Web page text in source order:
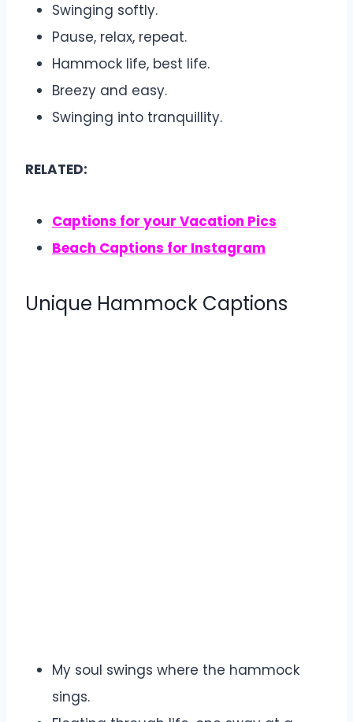
Swinging softly.
Pause, relax, repeat.
Hammock life, best life.
Breezy and easy.
Swinging into tranquillity.
RELATED:
Captions for your Vacation Pics
Beach Captions for Instagram
Unique Hammock Captions
My soul swings where the hammock
sings.